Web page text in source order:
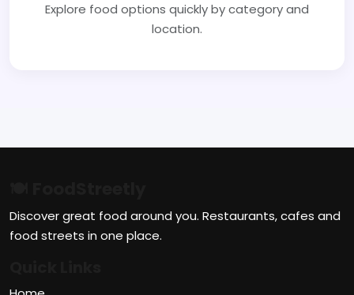
Explore food options quickly by category and
location.
Discover great food around you. Restaurants, cafes and
food streets in one place.